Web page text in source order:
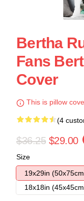
Bertha
Fans
Cover
This is pillow
(4
$36.25 $29.00
Size
19x29in
18x18in